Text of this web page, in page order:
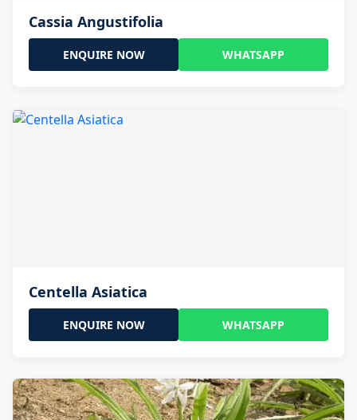
Cassia Angustifolia
ENQUIRE NOW WHATSAPP
Centella Asiatica
ENQUIRE NOW WHATSAPP